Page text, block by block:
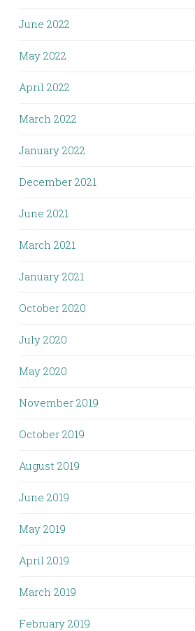
June 2022
May 2022
April 2022
March 2022
January 2022
December 2021
June 2021
March 2021
January 2021
October 2020
July 2020
May 2020
November 2019
October 2019
August 2019
June 2019
May 2019
April 2019
March 2019
February 2019